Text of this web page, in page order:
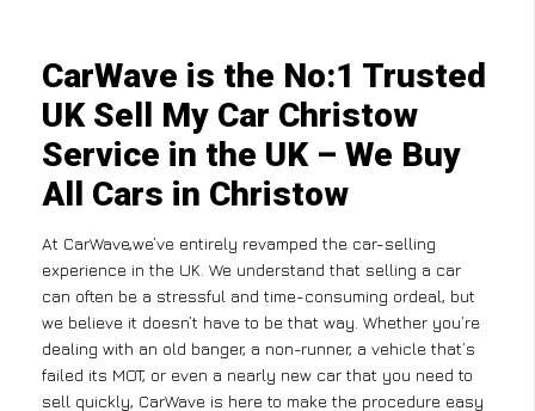
CarWave is the No:1 Trusted
UK Sell My Car Christow
Service in the UK – We Buy
All Cars in Christow
At CarWave,we’ve entirely revamped the car-selling
experience in the UK. We understand that selling a car
can often be a stressful and time-consuming ordeal, but
we believe it doesn’t have to be that way. Whether you’re
dealing with an old banger, a non-runner, a vehicle that’s
failed its MOT, or even a nearly new car that you need to
sell quickly, CarWave is here to make the procedure easy